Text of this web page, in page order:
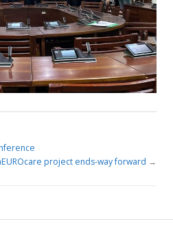
project ends-way forward →